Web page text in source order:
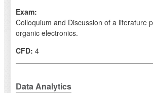
Exam:
Colloquium and Discussion of a literature
organic electronics.
CFD: 4
Data Analytics